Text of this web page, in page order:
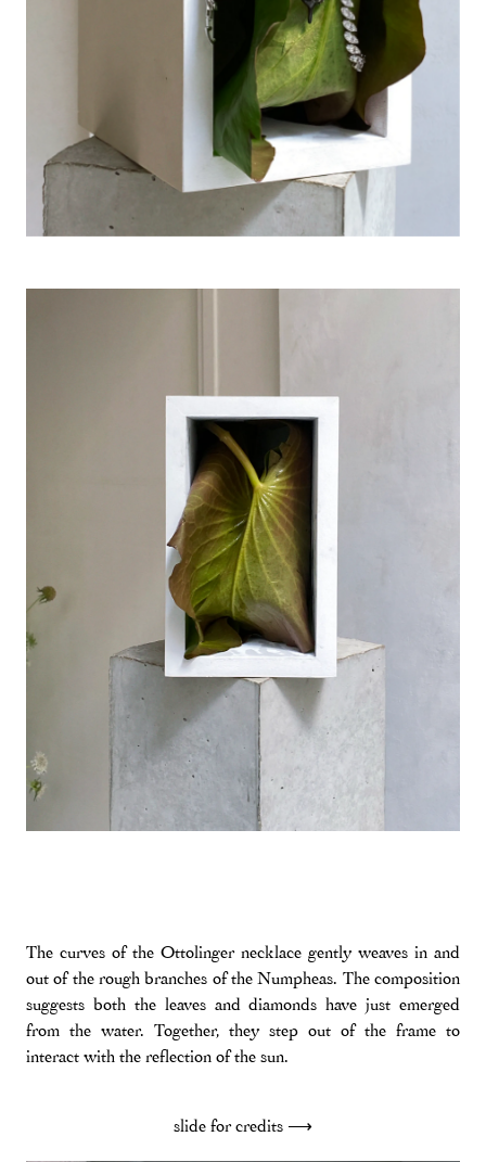
The curves of the Ottolinger necklace gently weaves in and
out of the rough branches of the Numpheas. The composition
suggests both the leaves and diamonds have just emerged
from the water. Together, they step out of the frame to
interact with the reflection of the sun.